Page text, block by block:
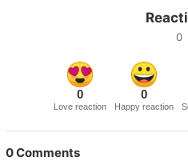
0
0
Love reaction
0
Happy reaction
0Comments